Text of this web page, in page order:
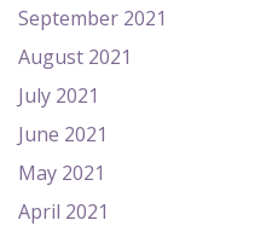
September 2021
August 2021
July 2021
June 2021
May 2021
April 2021